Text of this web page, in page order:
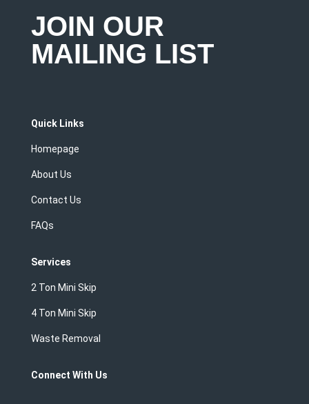
JOIN OUR
MAILING LIST
Quick Links
Homepage
About Us
Contact Us
FAQs
Services
2 Ton Mini Skip
4 Ton Mini Skip
Waste Removal
Connect With Us